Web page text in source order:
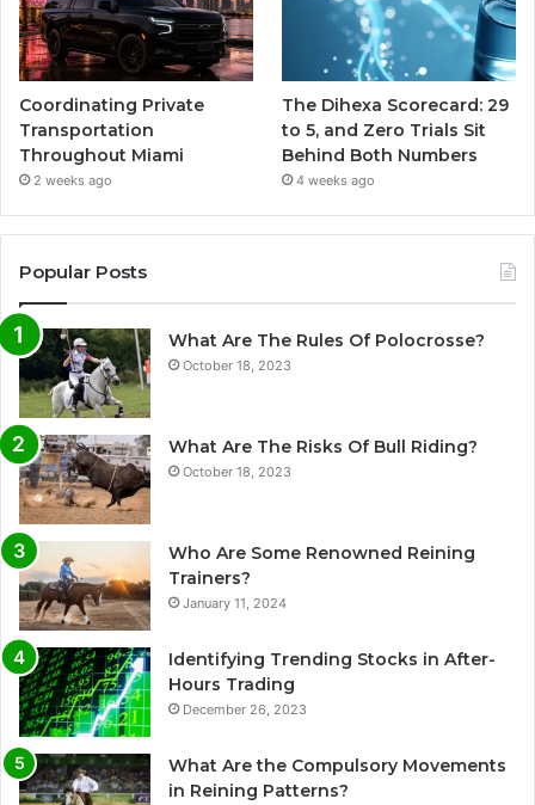
Coordinating Private
Transportation
Throughout Miami
2 weeks ago
The Dihexa Scorecard: 29
to 5, and Zero Trials Sit
Behind Both Numbers
4 weeks ago
Popular Posts
What Are The Rules Of Polocrosse?
October 18, 2023
What Are The Risks Of Bull Riding?
October 18, 2023
Who Are Some Renowned Reining
Trainers?
January 11, 2024
Identifying Trending Stocks in After-
Hours Trading
December 26, 2023
What Are the Compulsory Movements
in Reining Patterns?